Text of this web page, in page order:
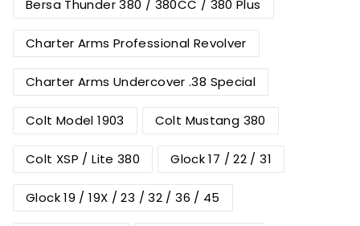
Bersa Thunder 380 / 380CC / 380 Plus
Charter Arms Professional Revolver
Charter Arms Undercover .38 Special
Colt Model 1903 Colt Mustang 380
Colt XSP / Lite 380 Glock 17 / 22 / 31
Glock 19 / 19X / 23 / 32 / 36 / 45